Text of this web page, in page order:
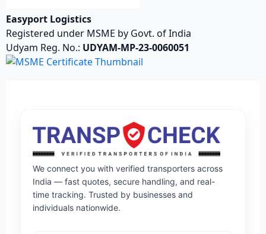
Easyport Logistics
Registered under MSME by Govt. of India
Udyam Reg. No.: UDYAM-MP-23-0060051
We connect you with verified transporters across
India — fast quotes, secure handling, and real-
time tracking. Trusted by businesses and
individuals nationwide.